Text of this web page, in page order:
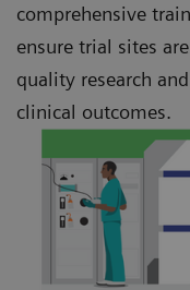
comprehensive
ensure trial sites
quality research
clinical outcomes.